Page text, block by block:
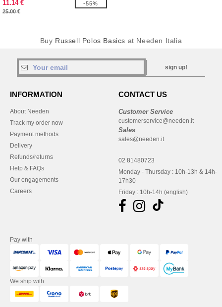
11.14 €
25.00 €
-55%
Buy Russell Polos Basics at Needen Italia
sign up!
INFORMATION
About Needen
Track my order now
Payment methods
Delivery
Refunds/returns
Help & FAQs
Our engagements
Careers
CONTACT US
Customer Service
customerservice@needen.it
Sales
sales@needen.it
02 81480723
Monday - Thursday : 10h-13h & 14h-
17h30
Friday : 10h-14h (english)
Pay with
We ship with